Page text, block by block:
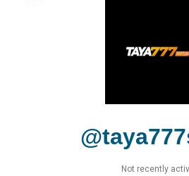
Not recently